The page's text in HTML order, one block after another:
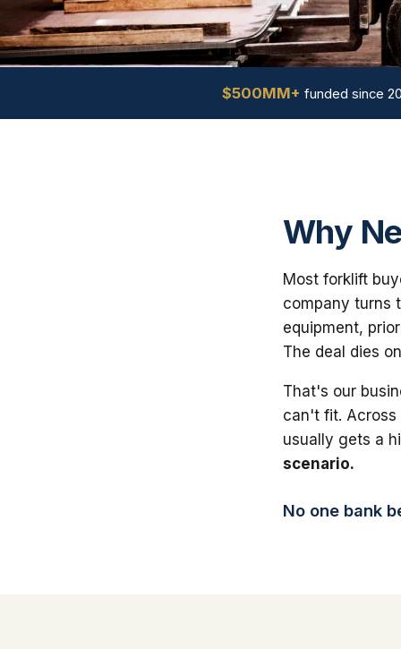
$500MM+ funded since
Why
Most forklift
company turns
equipment,
The deal dies
That's our
can't fit. Across
usually gets a
scenario.
No one bank